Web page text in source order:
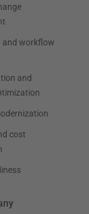
and workflow
and
cost